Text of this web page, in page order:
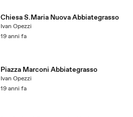
Chiesa S.Maria Nuova Abbiategrasso
Ivan Opezzi
19 anni fa
Piazza Marconi Abbiategrasso
Ivan Opezzi
19 anni fa